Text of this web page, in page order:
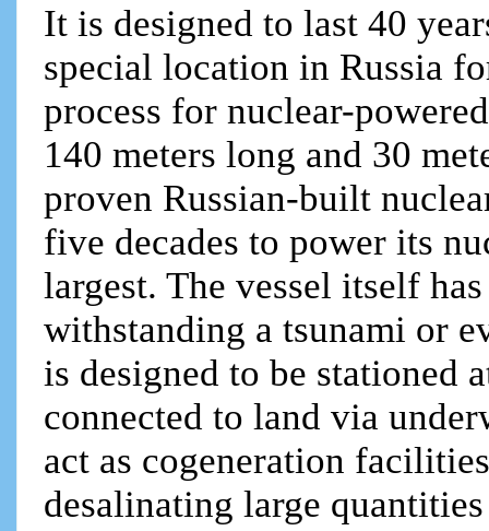
It is designed to last 40
special location in Russia
process for nuclear-
140 meters long and 30
proven Russian-built
five decades to power its
largest. The vessel itself
withstanding a tsunami or
is designed to be stationed
connected to land via
act as cogeneration
desalinating large